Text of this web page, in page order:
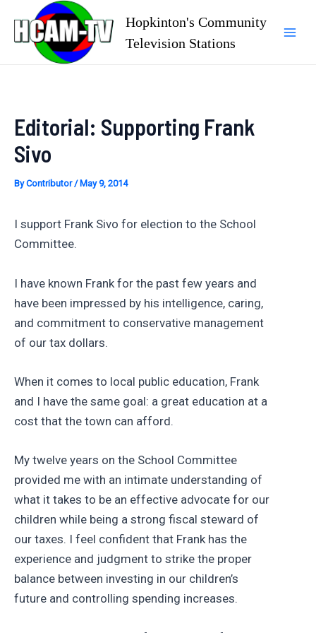
content
Hopkinton's Community
Television Stations
Editorial: Supporting Frank
Sivo
ByContributor/ May 9, 2014
I support Frank Sivo for election to the School
Committee.
I have known Frank for the past few years and
have been impressed by his intelligence, caring,
and commitment to conservative management
of our tax dollars.
When it comes to local public education, Frank
and I have the same goal: a great education at a
cost that the town can afford.
My twelve years on the School Committee
provided me with an intimate understanding of
what it takes to be an effective advocate for our
children while being a strong fiscal steward of
our taxes. I feel confident that Frank has the
experience and judgment to strike the proper
balance between investing in our children’s
future and controlling spending increases.